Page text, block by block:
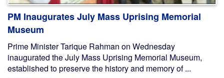
PM Inaugurates July Mass Uprising Memorial
Museum
Prime Minister Tarique Rahman on Wednesday
inaugurated the July Mass Uprising Memorial Museum,
established to preserve the history and memory of ...